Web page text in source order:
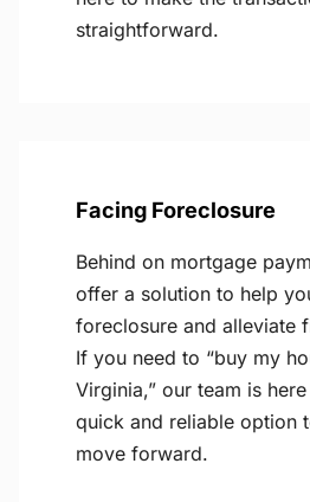
straightforward.
Facing Foreclosure
Behind on mortgage
offer a solution to help
foreclosure and alleviate
If you need to “buy my
Virginia,” our team is
quick and reliable option
move forward.